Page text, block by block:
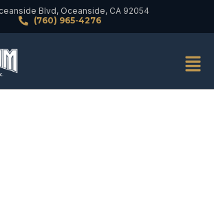
Blvd, Oceanside, CA 92054
(760) 965-4276